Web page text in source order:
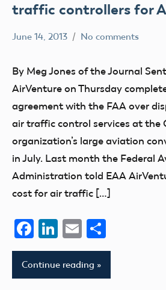
traffic controllers for
June 14, 2013 No comments
By Meg Jones of the Journal
AirVenture on Thursday
agreement with the FAA over
air traffic control services at the
organization’s large aviation
in July. Last month the Federal
Administration told EAA
cost for air traffic […]
Facebook
LinkedIn
Email
Continue reading